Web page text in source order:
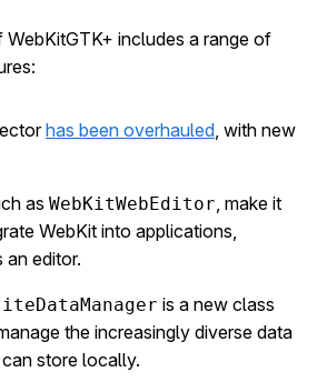
includes a range of
has been overhauled , with new
as WebKitWebEditor , make it
WebKit into applications,
an editor.
is a new class
the increasingly diverse data
store locally.